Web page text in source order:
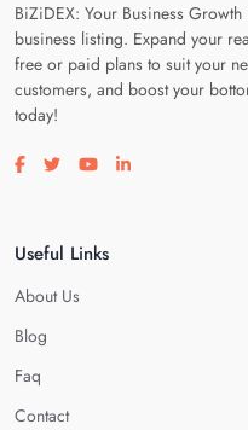
BiZiDEX: Your Business
business listing. Expand your
free or paid plans to suit your
customers, and boost your
today!
Visit our facebook page
Visit our twitter page
Visit our youtube page
Visit our linkedin
Useful Links
About Us
Blog
Faq
Contact